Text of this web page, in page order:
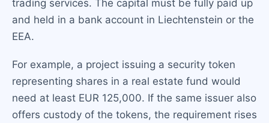
trading services. The capital must be fully paid up
and held in a bank account in Liechtenstein or the
EEA.
For example, a project issuing a security token
representing shares in a real estate fund would
need at least EUR 125,000. If the same issuer also
offers custody of the tokens, the requirement rises